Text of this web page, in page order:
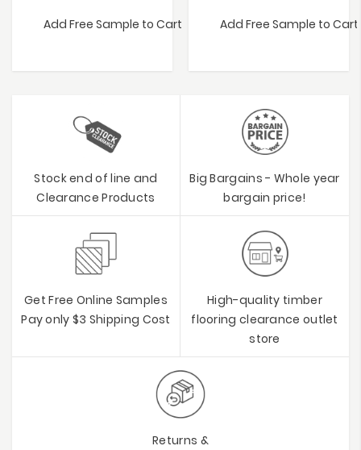
Add Free Sample to Cart Add Free Sample to Cart
Stock end of line and
Clearance Products
Big Bargains - Whole year
bargain price!
Get Free Online Samples
Pay only $3 Shipping Cost
High-quality timber
flooring clearance outlet
store
Returns &